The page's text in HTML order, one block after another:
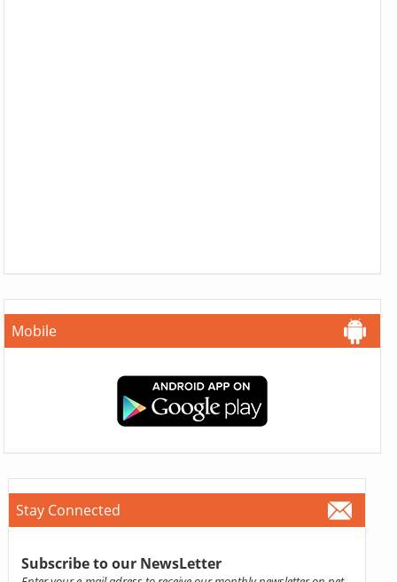
Mobile
Stay Connected
Subscribe to our NewsLetter